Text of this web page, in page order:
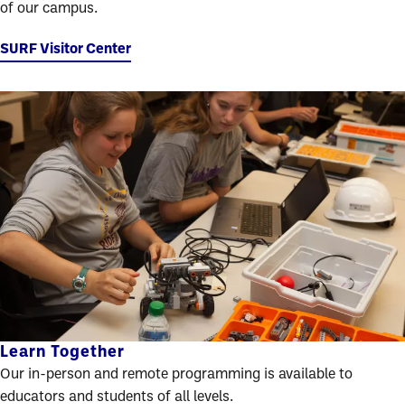
of our campus.
SURF Visitor Center
Learn Together
Our in-person and remote programming is available to
educators and students of all levels.